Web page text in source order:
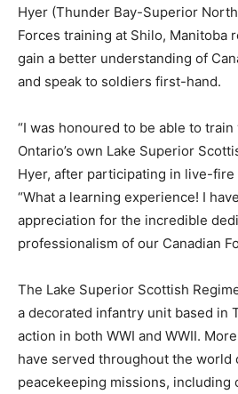
Hyer (Thunder Bay-Superior
Forces training at Shilo, Manitoba
gain a better understanding of
and speak to soldiers first-hand.
“I was honoured to be able to
Ontario’s own Lake Superior
Hyer, after participating in live-
“What a learning experience! I
appreciation for the incredible
professionalism of our Canadian
The Lake Superior Scottish
a decorated infantry unit based in
action in both WWI and WWII.
have served throughout the world
peacekeeping missions, including